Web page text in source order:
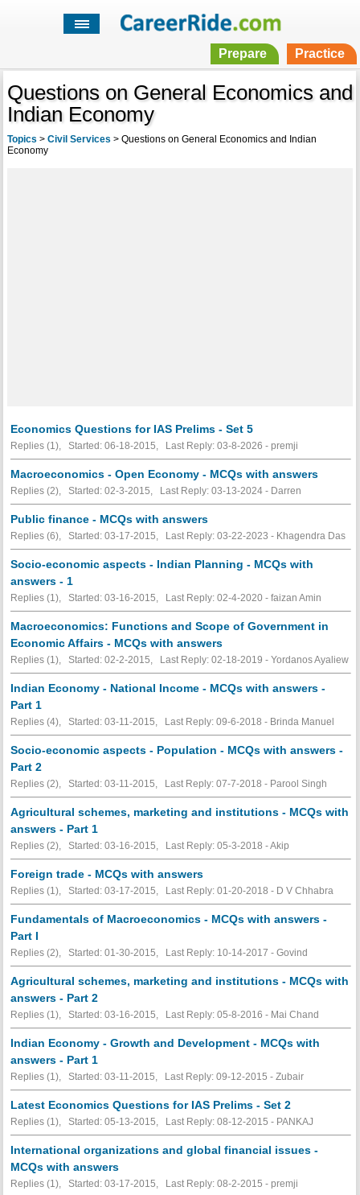
Prepare Practice
Questions on General Economics and
Indian Economy
Topics > Civil Services > Questions on General Economics and Indian
Economy
Economics Questions for IAS Prelims - Set 5
Replies (1), Started: 06-18-2015, Last Reply: 03-8-2026 - premji
Macroeconomics - Open Economy - MCQs with answers
Replies (2), Started: 02-3-2015, Last Reply: 03-13-2024 - Darren
Public finance - MCQs with answers
Replies (6), Started: 03-17-2015, Last Reply: 03-22-2023 - Khagendra Das
Socio-economic aspects - Indian Planning - MCQs with
answers - 1
Replies (1), Started: 03-16-2015, Last Reply: 02-4-2020 - faizan Amin
Macroeconomics: Functions and Scope of Government in
Economic Affairs - MCQs with answers
Replies (1), Started: 02-2-2015, Last Reply: 02-18-2019 - Yordanos Ayaliew
Indian Economy - National Income - MCQs with answers -
Part 1
Replies (4), Started: 03-11-2015, Last Reply: 09-6-2018 - Brinda Manuel
Socio-economic aspects - Population - MCQs with answers -
Part 2
Replies (2), Started: 03-11-2015, Last Reply: 07-7-2018 - Parool Singh
Agricultural schemes, marketing and institutions - MCQs with
answers - Part 1
Replies (2), Started: 03-16-2015, Last Reply: 05-3-2018 - Akip
Foreign trade - MCQs with answers
Replies (1), Started: 03-17-2015, Last Reply: 01-20-2018 - D V Chhabra
Fundamentals of Macroeconomics - MCQs with answers -
Part I
Replies (2), Started: 01-30-2015, Last Reply: 10-14-2017 - Govind
Agricultural schemes, marketing and institutions - MCQs with
answers - Part 2
Replies (1), Started: 03-16-2015, Last Reply: 05-8-2016 - Mai Chand
Indian Economy - Growth and Development - MCQs with
answers - Part 1
Replies (1), Started: 03-11-2015, Last Reply: 09-12-2015 - Zubair
Latest Economics Questions for IAS Prelims - Set 2
Replies (1), Started: 05-13-2015, Last Reply: 08-12-2015 - PANKAJ
International organizations and global financial issues -
MCQs with answers
Replies (1), Started: 03-17-2015, Last Reply: 08-2-2015 - premji